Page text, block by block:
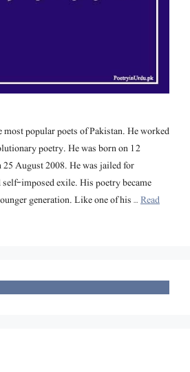
most popular poets of Pakistan. He worked
poetry. He was born on 12
August 2008. He was jailed for
imposed exile. His poetry became
generation. Like one of his …Read